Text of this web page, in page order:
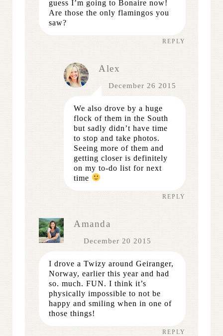
guess I’m going to Bonaire now!
Are those the only flamingos you
saw?
REPLY
Alex
December 26 2015
We also drove by a huge
flock of them in the South
but sadly didn’t have time
to stop and take photos.
Seeing more of them and
getting closer is definitely
on my to-do list for next
time
REPLY
Amanda
December 20 2015
I drove a Twizy around Geiranger,
Norway, earlier this year and had
so. much. FUN. I think it’s
physically impossible to not be
happy and smiling when in one of
those things!
REPLY